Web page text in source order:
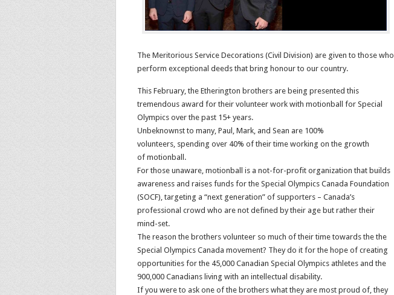
The Meritorious Service Decorations (Civil Division) are given to those who
perform exceptional deeds that bring honour to our country.
This February, the Etherington brothers are being presented this
tremendous award for their volunteer work with motionball for Special
Olympics over the past 15+ years.
Unbeknownst to many, Paul, Mark, and Sean are 100%
volunteers, spending over 40% of their time working on the growth
of motionball.
For those unaware, motionball is a not-for-profit organization that builds
awareness and raises funds for the Special Olympics Canada Foundation
(SOCF), targeting a “next generation” of supporters – Canada’s
professional crowd who are not defined by their age but rather their
mind-set.
The reason the brothers volunteer so much of their time towards the the
Special Olympics Canada movement? They do it for the hope of creating
opportunities for the 45,000 Canadian Special Olympics athletes and the
900,000 Canadians living with an intellectual disability.
If you were to ask one of the brothers what they are most proud of, they